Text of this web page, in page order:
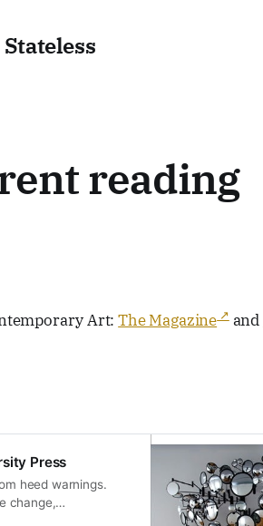
Stateless
reading
Art:The Magazine and
Press
heed warnings.
change,